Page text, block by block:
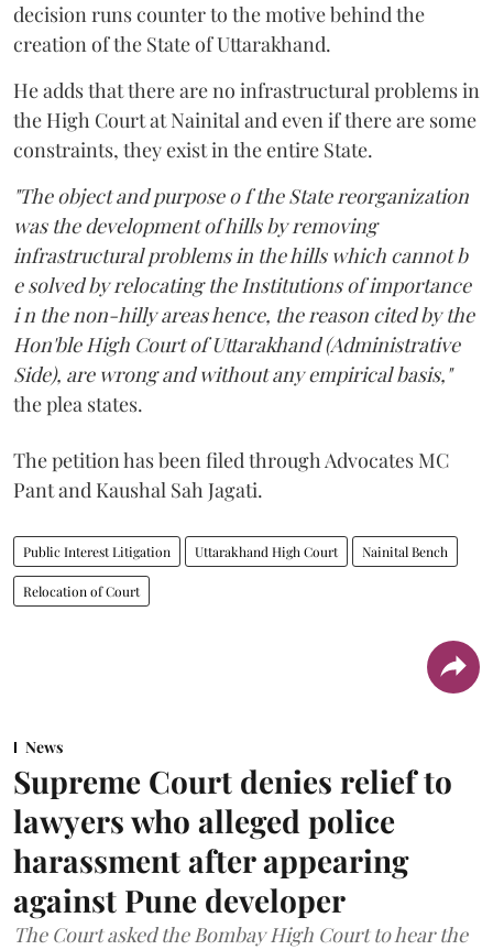
decision runs counter to the motive behind the
creation of the State of Uttarakhand.
He adds that there are no infrastructural problems in
the High Court at Nainital and even if there are some
constraints, they exist in the entire State.
"The object and purpose o f the State reorganization
was the development of hills by removing
infrastructural problems in the hills which cannot b
e solved by relocating the Institutions of importance
i n the non-hilly areas hence, the reason cited by the
Hon'ble High Court of Uttarakhand (Administrative
Side), are wrong and without any empirical basis,"
the plea states.
The petition has been filed through Advocates MC
Pant and Kaushal Sah Jagati.
Public Interest Litigation Uttarakhand High Court Nainital Bench
Relocation of Court
News
Supreme Court denies relief to
lawyers who alleged police
harassment after appearing
against Pune developer
The Court asked the Bombay High Court to hear the